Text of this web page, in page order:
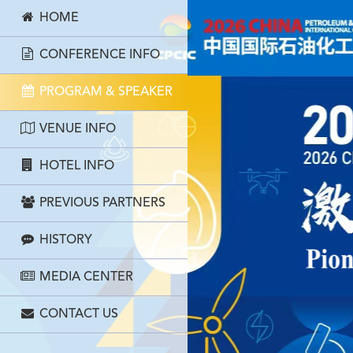
HOME
CONFERENCE INFO
PROGRAM & SPEAKER
VENUE INFO
HOTEL INFO
PREVIOUS PARTNERS
HISTORY
MEDIA CENTER
CONTACT US